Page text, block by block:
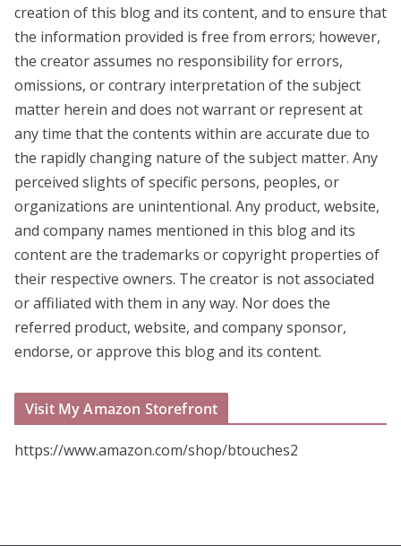
creation of this blog and its content, and to ensure that
the information provided is free from errors; however,
the creator assumes no responsibility for errors,
omissions, or contrary interpretation of the subject
matter herein and does not warrant or represent at
any time that the contents within are accurate due to
the rapidly changing nature of the subject matter. Any
perceived slights of specific persons, peoples, or
organizations are unintentional. Any product, website,
and company names mentioned in this blog and its
content are the trademarks or copyright properties of
their respective owners. The creator is not associated
or affiliated with them in any way. Nor does the
referred product, website, and company sponsor,
endorse, or approve this blog and its content.
Visit My Amazon Storefront
https://www.amazon.com/shop/btouches2